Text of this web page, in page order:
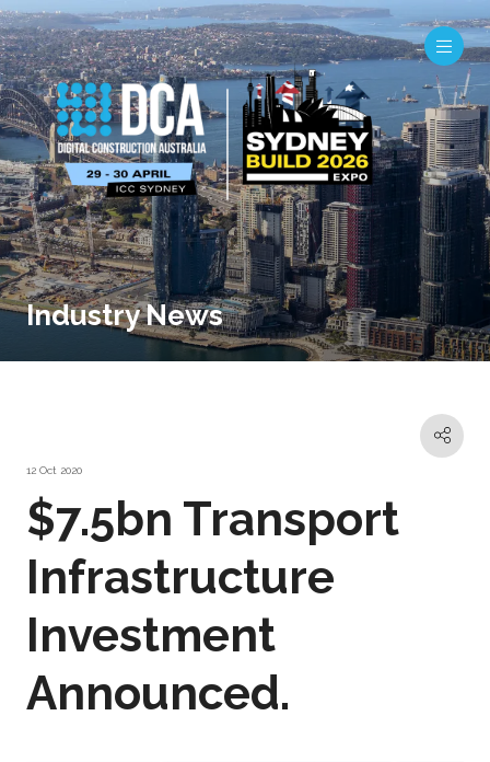
Industry News
12 Oct 2020
$7.5bn Transport
Infrastructure
Investment
Announced.